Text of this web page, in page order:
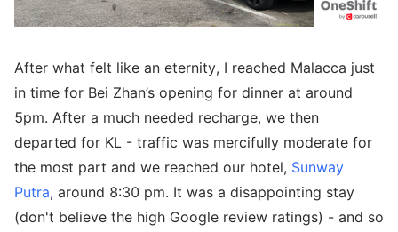
After what felt like an eternity, I reached Malacca just
in time for Bei Zhan’s opening for dinner at around
5pm. After a much needed recharge, we then
departed for KL - traffic was mercifully moderate for
the most part and we reached our hotel, Sunway
Putra, around 8:30 pm. It was a disappointing stay
(don't believe the high Google review ratings) - and so